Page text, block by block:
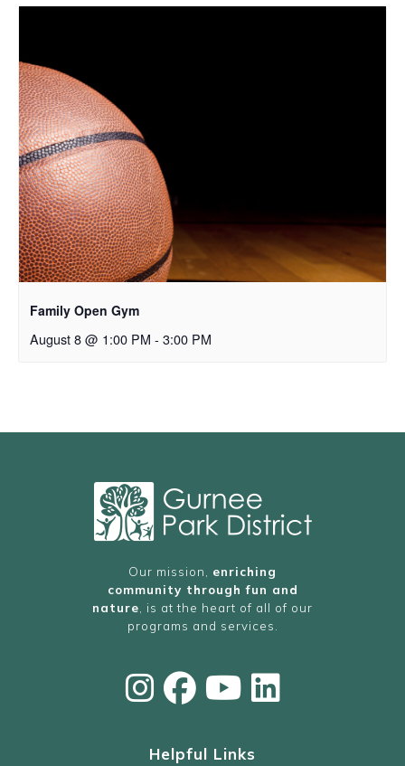
Family Open Gym
August 8 @ 1:00 PM - 3:00 PM
Our mission, enriching
community through fun and
nature , is at the heart of all of our
programs and services.
Helpful Links